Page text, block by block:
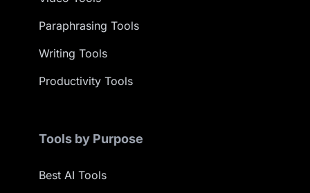
Paraphrasing Tools
Writing Tools
Productivity Tools
Tools by Purpose
Best AI Tools